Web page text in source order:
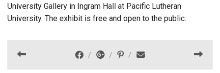
University Gallery in Ingram Hall at Pacific Lutheran
University. The exhibit is free and open to the public.